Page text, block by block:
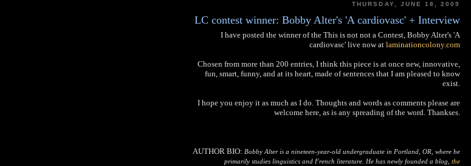
THURSDAY, JUNE 18, 2009
LC contest winner: Bobby Alter's 'A cardiovasc' + Interview
I have posted the winner of the This is not not a Contest, Bobby Alter's 'A
cardiovasc' live now at laminationcolony.com
Chosen from more than 200 entries, I think this piece is at once new, innovative,
fun, smart, funny, and at its heart, made of sentences that I am pleased to know
exist.
I hope you enjoy it as much as I do. Thoughts and words as comments please are
welcome here, as is any spreading of the word. Thankses.
AUTHOR BIO: Bobby Alter is a nineteen-year-old undergraduate in Portland, OR, where he
primarily studies linguistics and French literature. He has newly founded a blog, the